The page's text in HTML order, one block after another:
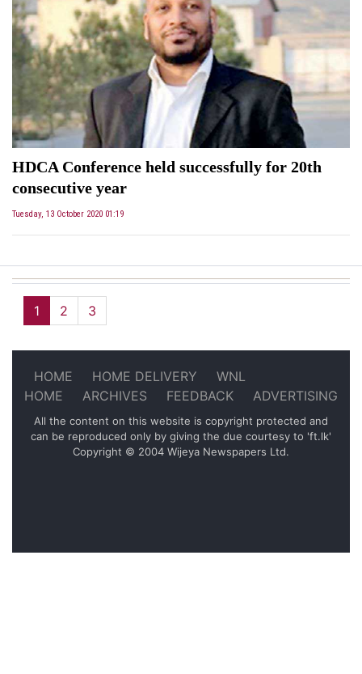
HDCA Conference held successfully for 20th
consecutive year
Tuesday, 13 October 2020 01:19
1 2 3
HOME HOME DELIVERY
WNL
HOME
ARCHIVES FEEDBACK ADVERTISING
All the content on this website is copyright protected and
can be reproduced only by giving the due courtesy to 'ft.lk'
Copyright © 2004 Wijeya Newspapers Ltd.